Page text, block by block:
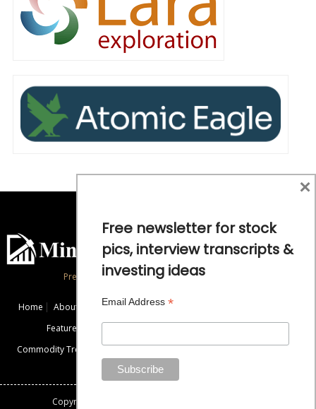
Precious Metals and Natural Resource Investing
Home About Exclusive Interviews
Featured Companies
Commodity Trends
Disclaimer / Disclosure Advertise Contact Us
Copyright: All rights reserved.
Free newsletter for stock
pics, interview transcripts &
investing ideas
Email Address *
×